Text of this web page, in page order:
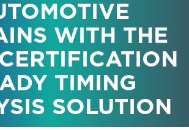
WITH THE
TIMING
SOLUTION